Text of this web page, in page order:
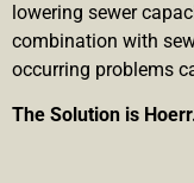
lowering sewer
combination with
occurring problems
The Solution is